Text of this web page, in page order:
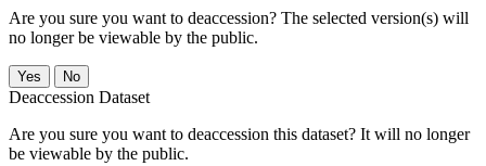
Are you sure you want to deaccession? The selected version(s) will
no longer be viewable by the public.
No
Deaccession Dataset
Are you sure you want to deaccession this dataset? It will no longer
be viewable by the public.